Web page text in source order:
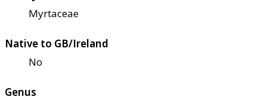
Myrtaceae
Native to GB/Ireland
No
Genus